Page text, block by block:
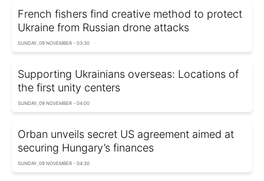
French fishers find creative method to protect
Ukraine from Russian drone attacks
SUNDAY, 09 NOVEMBER - 03:30
Supporting Ukrainians overseas: Locations of
the first unity centers
SUNDAY, 09 NOVEMBER - 04:00
Orban unveils secret US agreement aimed at
securing Hungary’s finances
SUNDAY, 09 NOVEMBER - 04:30